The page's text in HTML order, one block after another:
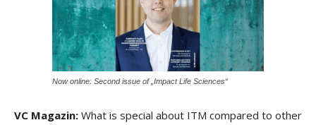
Now online: Second issue of „Impact Life Sciences“
VC Magazin: What is special about ITM compared to other